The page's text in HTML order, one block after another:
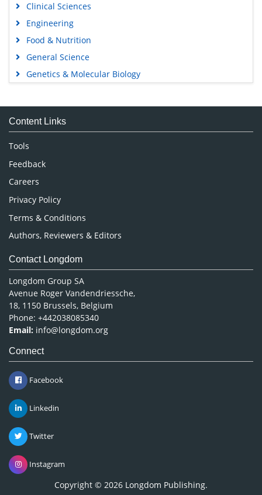
Clinical Sciences
Engineering
Food & Nutrition
General Science
Genetics & Molecular Biology
Medical Sciences
Neuroscience & Psychology
Nursing & Health Care
Pharmaceutical Sciences
Content Links
Tools
Feedback
Careers
Privacy Policy
Terms & Conditions
Authors, Reviewers & Editors
Contact Longdom
Longdom Group SA
Avenue Roger Vandendriessche,
18, 1150 Brussels, Belgium
Phone: +442038085340
Email: info@longdom.org
Connect
Facebook
Linkedin
Twitter
Instagram
Copyright © 2026 Longdom Publishing.